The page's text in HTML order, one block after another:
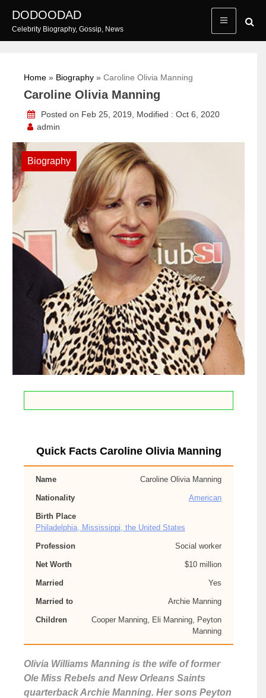
content
DODOODAD
Celebrity Biography, Gossip, News
Home » Biography » Caroline Olivia Manning
Caroline Olivia Manning
Posted on Feb 25, 2019, Modified : Oct 6, 2020
admin
Biography
Quick Facts Caroline Olivia Manning
Name Caroline Olivia Manning
Nationality American
Birth Place
Philadelphia, Mississippi, the United States
Profession Social worker
Net Worth $10 million
Married Yes
Married to Archie Manning
Children
Cooper Manning, Eli Manning, Peyton
Manning
Olivia Williams Manning is the wife of former
Ole Miss Rebels and New Orleans Saints
quarterback Archie Manning. Her sons Peyton